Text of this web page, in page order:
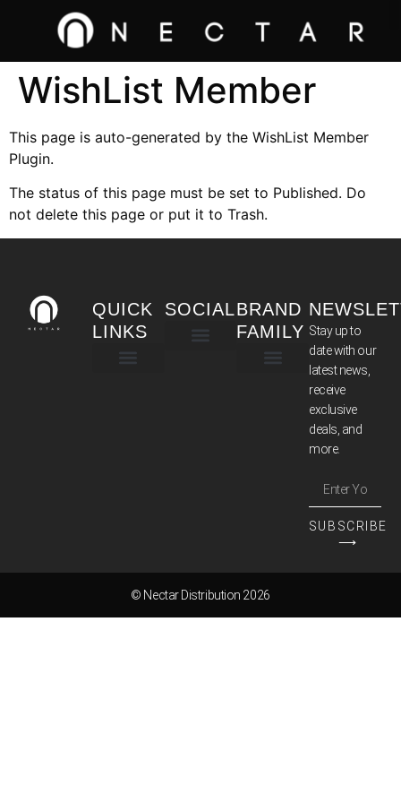
WishList Member
This page is auto-generated by the WishList Member
Plugin.
The status of this page must be set to Published. Do
not delete this page or put it to Trash.
QUICK
LINKS
SOCIALBRAND
FAMILY Stay up to
date with our
latest news,
receive
exclusive
deals, and
more.
SUBSCRIBE
⟶
© Nectar Distribution 2026